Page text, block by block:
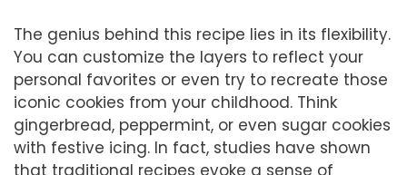
The genius behind this recipe lies in its flexibility.
You can customize the layers to reflect your
personal favorites or even try to recreate those
iconic cookies from your childhood. Think
gingerbread, peppermint, or even sugar cookies
with festive icing. In fact, studies have shown
that traditional recipes evoke a sense of